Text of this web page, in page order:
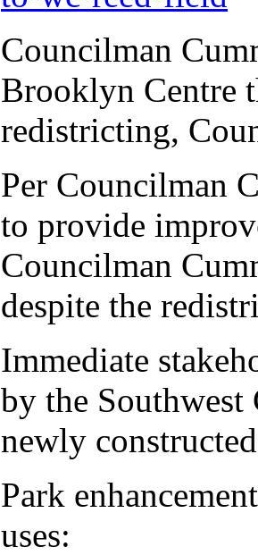
Councilman
Brooklyn Centre
redistricting,
Per Councilman
to provide
Councilman
despite the
Immediate
by the
newly
Park
uses: